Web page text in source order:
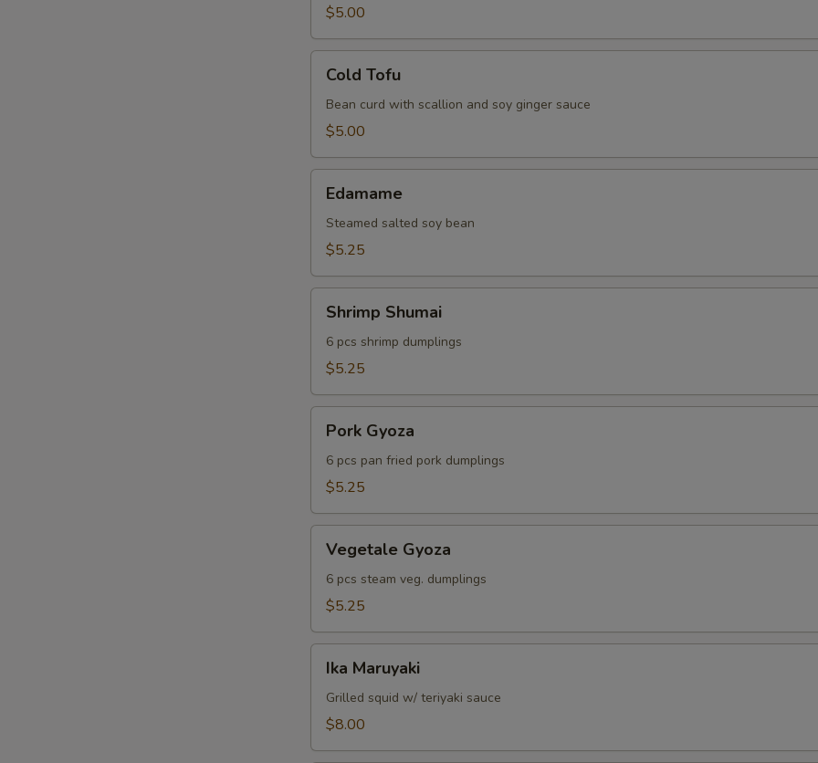
$5.00
Tofu
Cold Tofu
Bean curd with scallion and soy ginger sauce
$5.00
Edamame
Steamed salted soy bean
$5.25
Shumai
Shrimp Shumai
6 pcs shrimp dumplings
$5.25
Gyoza
Pork Gyoza
6 pcs pan fried pork dumplings
$5.25
Gyoza
Vegetale Gyoza
6 pcs steam veg. dumplings
$5.25
Maruyaki
Ika Maruyaki
Grilled squid w/ teriyaki sauce
$8.00